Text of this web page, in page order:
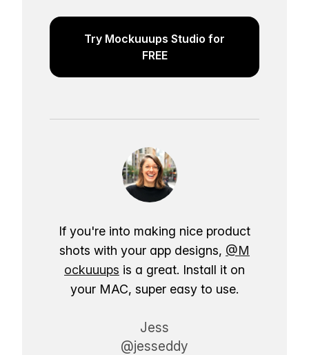
Try Mockuuups Studio for
FREE
If you're into making nice product
shots with your app designs, @M
ockuuups is a great. Install it on
your MAC, super easy to use.
Jess
@jesseddy